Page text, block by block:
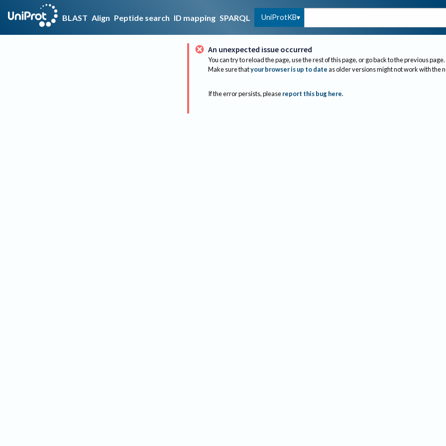
BLAST Align Peptide search ID mapping SPARQL UniProtKB
An unexpected issue occurred
You can try to reload the page, use the rest of this page, or go back to the previous page.
Make sure thatyour browser is up to dateas older versions might not work with the
If the error persists, please report this bug here.